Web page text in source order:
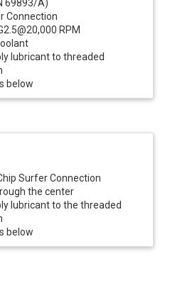
69893/A)
Connection
RPM
lubricant to threaded
below
Surfer Connection
the center
lubricant to the threaded
below